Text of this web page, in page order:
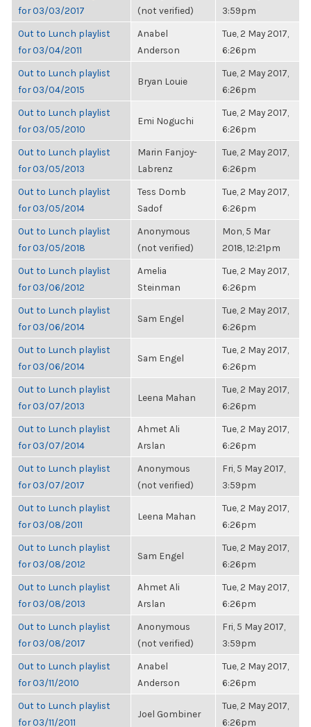
for 03/03/2017
(not verified)
3:59pm
Out to Lunch playlist
for 03/04/2011
Anabel
Anderson
Tue, 2 May 2017,
6:26pm
Out to Lunch playlist
for 03/04/2015
Bryan Louie
Tue, 2 May 2017,
6:26pm
Out to Lunch playlist
for 03/05/2010
Emi Noguchi
Tue, 2 May 2017,
6:26pm
Out to Lunch playlist
for 03/05/2013
Marin Fanjoy-
Labrenz
Tue, 2 May 2017,
6:26pm
Out to Lunch playlist
for 03/05/2014
Tess Domb
Sadof
Tue, 2 May 2017,
6:26pm
Out to Lunch playlist
for 03/05/2018
Anonymous
(not verified)
Mon, 5 Mar
2018, 12:21pm
Out to Lunch playlist
for 03/06/2012
Amelia
Steinman
Tue, 2 May 2017,
6:26pm
Out to Lunch playlist
for 03/06/2014
Sam Engel
Tue, 2 May 2017,
6:26pm
Out to Lunch playlist
for 03/06/2014
Sam Engel
Tue, 2 May 2017,
6:26pm
Out to Lunch playlist
for 03/07/2013
Leena Mahan
Tue, 2 May 2017,
6:26pm
Out to Lunch playlist
for 03/07/2014
Ahmet Ali
Arslan
Tue, 2 May 2017,
6:26pm
Out to Lunch playlist
for 03/07/2017
Anonymous
(not verified)
Fri, 5 May 2017,
3:59pm
Out to Lunch playlist
for 03/08/2011
Leena Mahan
Tue, 2 May 2017,
6:26pm
Out to Lunch playlist
for 03/08/2012
Sam Engel
Tue, 2 May 2017,
6:26pm
Out to Lunch playlist
for 03/08/2013
Ahmet Ali
Arslan
Tue, 2 May 2017,
6:26pm
Out to Lunch playlist
for 03/08/2017
Anonymous
(not verified)
Fri, 5 May 2017,
3:59pm
Out to Lunch playlist
for 03/11/2010
Anabel
Anderson
Tue, 2 May 2017,
6:26pm
Out to Lunch playlist
for 03/11/2011
Joel Gombiner
Tue, 2 May 2017,
6:26pm